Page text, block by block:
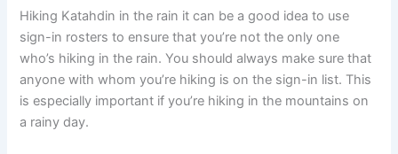
Hiking Katahdin in the rain it can be a good idea to use
sign-in rosters to ensure that you’re not the only one
who’s hiking in the rain. You should always make sure that
anyone with whom you’re hiking is on the sign-in list. This
is especially important if you’re hiking in the mountains on
a rainy day.